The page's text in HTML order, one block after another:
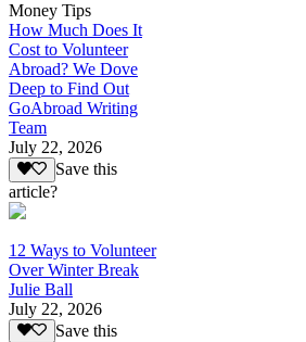
Money Tips
How Much Does It
Cost to Volunteer
Abroad? We Dove
Deep to Find Out
GoAbroad Writing
Team
July 22, 2026
Save this
article?
12 Ways to Volunteer
Over Winter Break
Julie Ball
July 22, 2026
Save this